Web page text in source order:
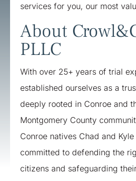
services for you, our most
About
PLLC
​With over 25+ years of trial
established ourselves as a
deeply rooted in Conroe and
Montgomery County
Conroe natives Chad and
committed to defending the
citizens and safeguarding